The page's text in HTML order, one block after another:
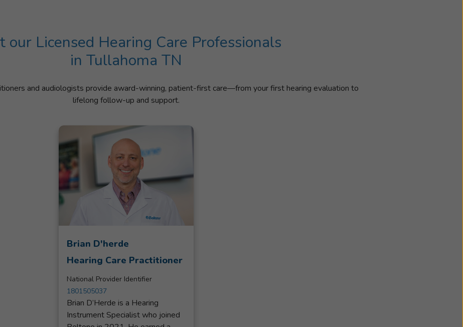
our Licensed Hearing Care Professionals
in Tullahoma TN
and audiologists provide award-winning, patient-first care—from your first hearing evaluation to
lifelong follow-up and support.
Brian D'herde
Hearing Care Practitioner
National Provider Identifier
1801505037
Brian D’Herde is a Hearing
Instrument Specialist who joined